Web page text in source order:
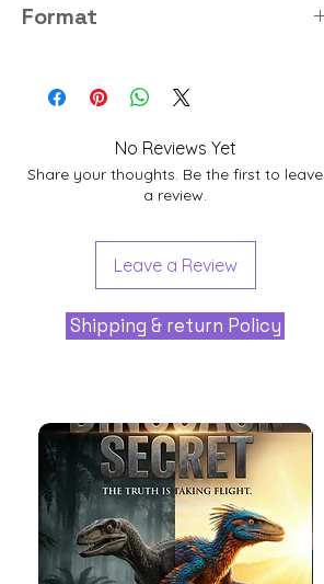
Format
No Reviews Yet
Share your thoughts. Be the first to leave
a review.
Leave a Review
Shipping & return Policy